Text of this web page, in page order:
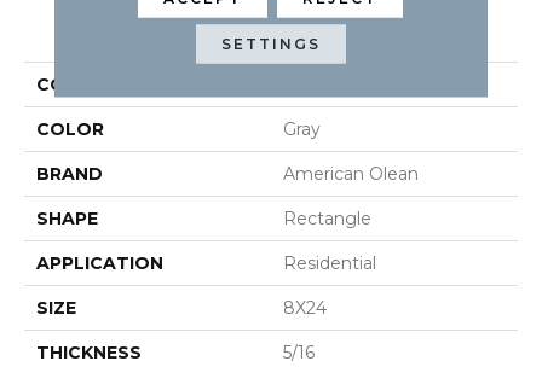
PRODUCT ATTRIBUTES
COLLECTION
COLOR Gray
BRAND American Olean
SHAPE Rectangle
APPLICATION Residential
SIZE 8X24
THICKNESS 5/16
SETTINGS